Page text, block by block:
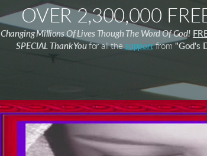
OVER 2,300,000
Changing Millions Of Lives Though The Word Of God!
SPECIAL Thank You for all thesupportfrom "God's